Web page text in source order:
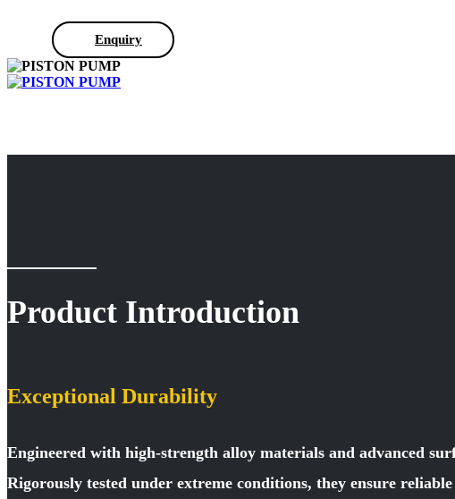
Enquiry
Product Introduction
Exceptional Durability
Engineered with high-strength alloy materials and advanced
Rigorously tested under extreme conditions, they ensure